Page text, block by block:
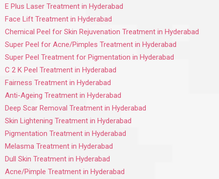
E Plus Laser Treatment in Hyderabad
Face Lift Treatment in Hyderabad
Chemical Peel for Skin Rejuvenation Treatment in Hyderabad
Super Peel for Acne/Pimples Treatment in Hyderabad
Super Peel Treatment for Pigmentation in Hyderabad
C 2 K Peel Treatment in Hyderabad
Fairness Treatment in Hyderabad
Anti-Ageing Treatment in Hyderabad
Deep Scar Removal Treatment in Hyderabad
Skin Lightening Treatment in Hyderabad
Pigmentation Treatment in Hyderabad
Melasma Treatment in Hyderabad
Dull Skin Treatment in Hyderabad
Acne/Pimple Treatment in Hyderabad